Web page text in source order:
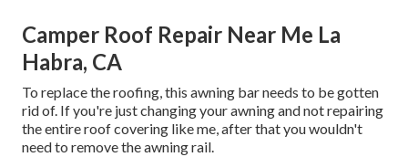
Camper Roof Repair Near Me La
Habra, CA
To replace the roofing, this awning bar needs to be gotten
rid of. If you're just changing your awning and not repairing
the entire roof covering like me, after that you wouldn't
need to remove the awning rail.